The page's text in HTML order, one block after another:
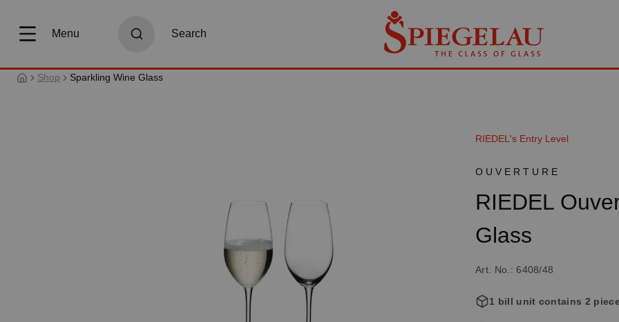
Menu
Search
Shop Sparkling Wine Glass
RIEDEL's Entry Level
OUVERTURE
RIEDEL
Glass
Art. No.: 6408/48
1 bill unit contains 2